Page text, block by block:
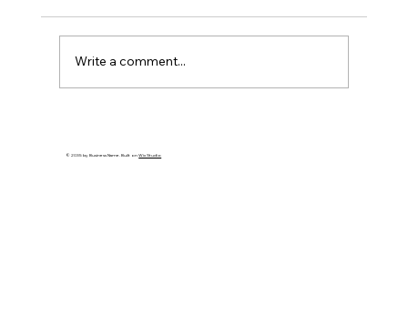
Simple Tips for Joy and Connection
Write a comment...
© 2035 by Business Name. Built onWix Studio